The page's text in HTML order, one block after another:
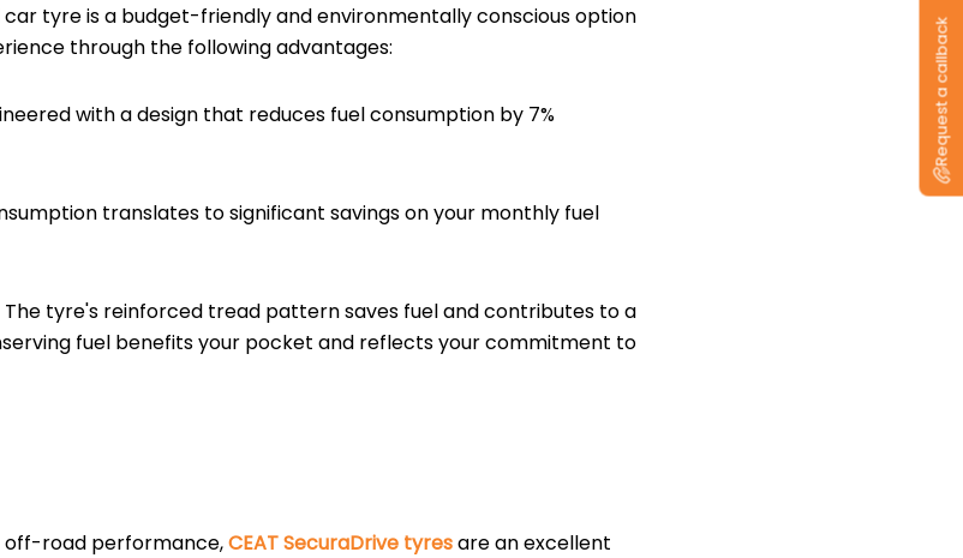
car tyre is a budget-friendly and environmentally conscious option
through the following advantages:
with a design that reduces fuel consumption by 7%
translates to significant savings on your monthly fuel
The tyre's reinforced tread pattern saves fuel and contributes to a
fuel benefits your pocket and reflects your commitment to
off-road performance,CEAT SecuraDrive tyresare an excellent
Request a callback